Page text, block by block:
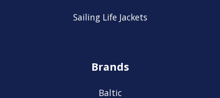
Sailing Life Jackets
Brands
Baltic